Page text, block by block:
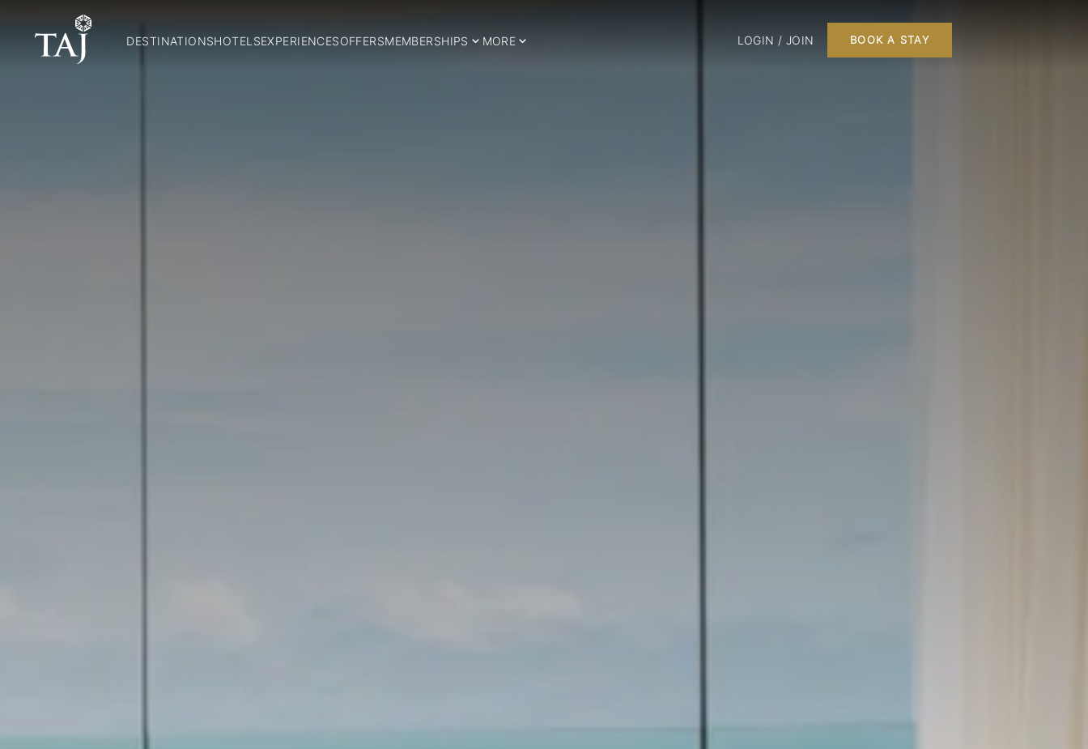
DESTINATIONSHOTELSEXPERIENCESOFFERSMEMBERSHIPS MORE LOGIN / JOIN BOOK A STAY